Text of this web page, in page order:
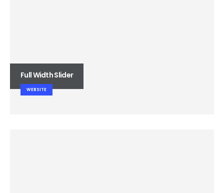
Full Width Slider
WEBSITE